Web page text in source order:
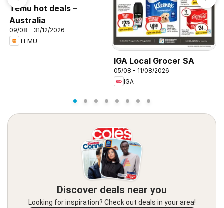
Temu hot deals –
Australia
09/08 - 31/12/2026
TEMU
IGA Local Grocer SA
05/08 - 11/08/2026
IGA
Discover deals near you
Looking for inspiration? Check out deals in your area!